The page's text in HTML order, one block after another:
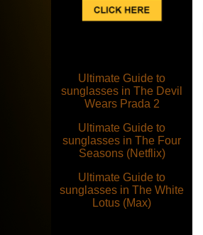
Ultimate Guide to
sunglasses in The Devil
Wears Prada 2
Ultimate Guide to
sunglasses in The Four
Seasons (Netflix)
Ultimate Guide to
sunglasses in The White
Lotus (Max)